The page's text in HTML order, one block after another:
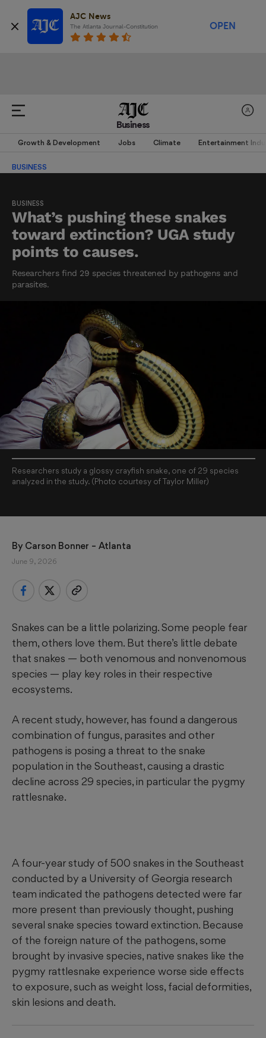
AJC News
The Atlanta Journal-Constitution OPEN
Business
Growth & Development Jobs Climate Entertainment
BUSINESS
BUSINESS
What’s pushing these snakes
toward extinction? UGA study
points to causes.
Researchers find 29 species threatened by pathogens and
parasites.
Researchers study a glossy crayfish snake, one of 29 species
analyzed in the study. (Photo courtesy of Taylor Miller)
By Carson Bonner – Atlanta
June 9, 2026
Snakes can be a little polarizing. Some people fear
them, others love them. But there’s little debate
that snakes — both venomous and nonvenomous
species — play key roles in their respective
ecosystems.
A recent study, however, has found a dangerous
combination of fungus, parasites and other
pathogens is posing a threat to the snake
population in the Southeast, causing a drastic
decline across 29 species, in particular the pygmy
rattlesnake.
A four-year study of 500 snakes in the Southeast
conducted by a University of Georgia research
team indicated the pathogens detected were far
more present than previously thought, pushing
several snake species toward extinction. Because
of the foreign nature of the pathogens, some
brought by invasive species, native snakes like the
pygmy rattlesnake experience worse side effects
to exposure, such as weight loss, facial deformities,
skin lesions and death.